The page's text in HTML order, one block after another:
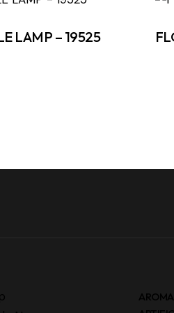
LAMP – 19525